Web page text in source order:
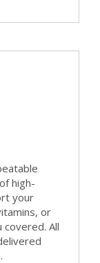
high-
your
or
All